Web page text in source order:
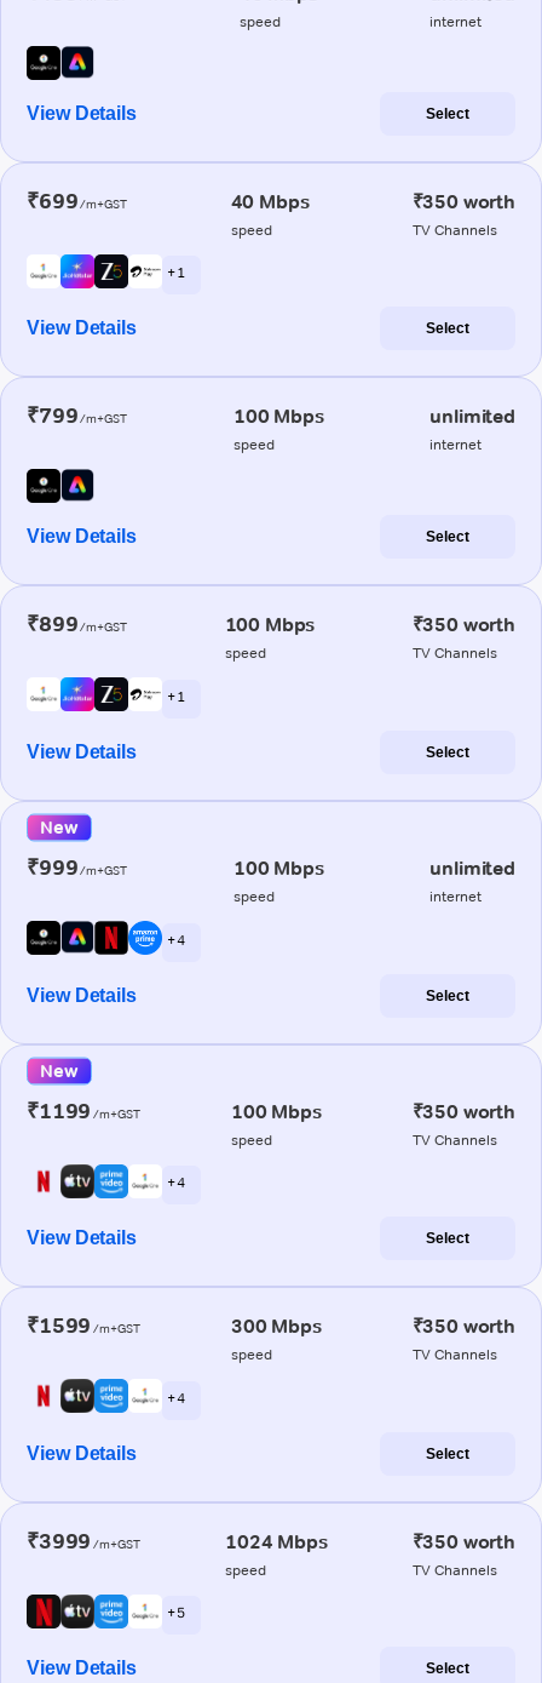
speed internet
View Details Select
₹699/m+GST 40 Mbps
speed
₹350 worth
TV Channels
+ 1
View Details Select
₹799/m+GST 100 Mbps
speed
unlimited
internet
View Details Select
₹899/m+GST 100 Mbps
speed
₹350 worth
TV Channels
+ 1
View Details Select
New
₹999/m+GST 100 Mbps
speed
unlimited
internet
+ 4
View Details Select
New
₹1199 /m+GST 100 Mbps
speed
₹350 worth
TV Channels
+ 4
View Details Select
₹1599 /m+GST 300 Mbps
speed
₹350 worth
TV Channels
+ 4
View Details Select
₹3999 /m+GST 1024 Mbps
speed
₹350 worth
TV Channels
+ 5
View Details Select